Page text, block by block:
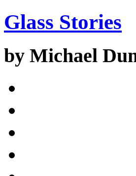
Glass Stories
by Michael